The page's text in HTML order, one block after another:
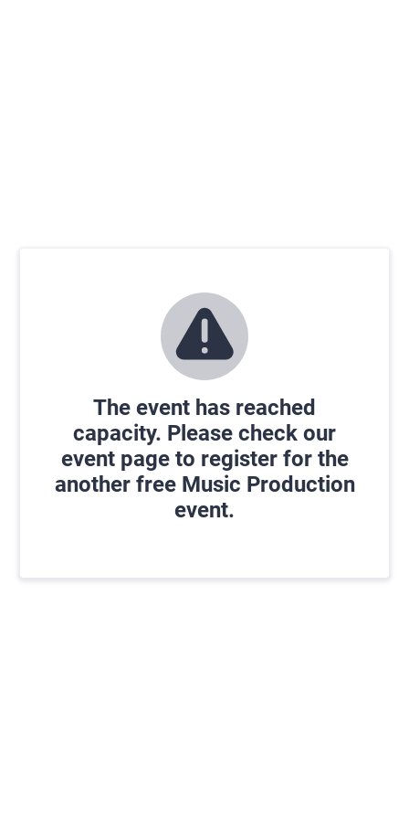
The event has reached
capacity. Please check our
event page to register for the
another free Music Production
event.